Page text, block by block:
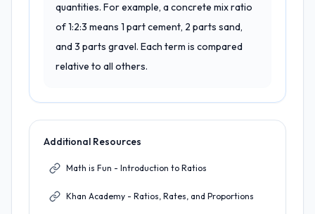
quantities. For example, a concrete mix ratio
of 1:2:3 means 1 part cement, 2 parts sand,
and 3 parts gravel. Each term is compared
relative to all others.
Additional Resources
Math is Fun - Introduction to Ratios
Khan Academy - Ratios, Rates, and Proportions